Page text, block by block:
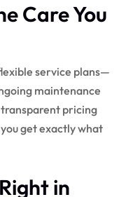
Care You
service plans—
maintenance
transparent pricing
get exactly what
in